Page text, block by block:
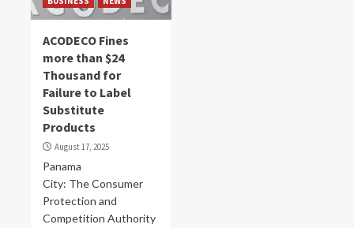
ACODECO Fines
more than $24
Thousand for
Failure to Label
Substitute
Products
August 17, 2025
Panama
City: The Consumer
Protection and
Competition Authority